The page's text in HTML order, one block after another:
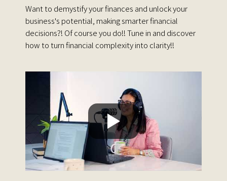
Want to demystify your finances and unlock your
business's potential, making smarter financial
decisions?! Of course you do!! Tune in and discover
how to turn financial complexity into clarity!!